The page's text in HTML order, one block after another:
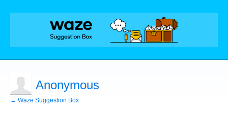
Anonymous
← Waze Suggestion Box